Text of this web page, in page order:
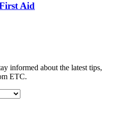
Aid
informed about the latest tips,
ETC.